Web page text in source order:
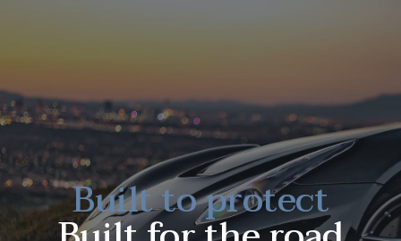
Built to protect